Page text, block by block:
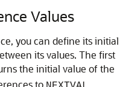
Values
you can define its initial
its values. The first
the initial value of the
to